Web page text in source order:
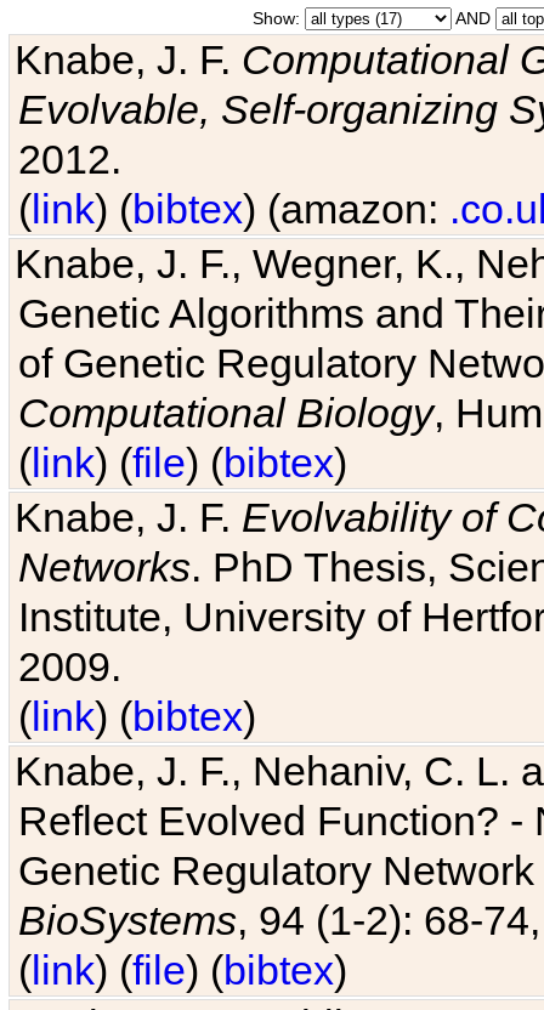
Show: AND
Knabe, J. F. Computational
Evolvable, Self-organizing
2012.
(link) (bibtex) (amazon:
Knabe, J. F., Wegner, K.,
Genetic Algorithms and
of Genetic Regulatory
Computational Biology,
(link) (file) (bibtex)
Knabe, J. F. Evolvability of
Networks. PhD Thesis,
Institute, University of
2009.
(link) (bibtex)
Knabe, J. F., Nehaniv, C. L.
Reflect Evolved Function?
Genetic Regulatory
BioSystems, 94 (1-2): 68-
(link) (file) (bibtex)